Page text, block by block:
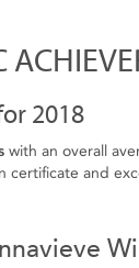
2018
with an overall
certificate and